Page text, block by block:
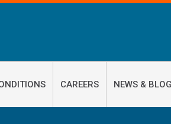
CAREERS NEWS & BLOG